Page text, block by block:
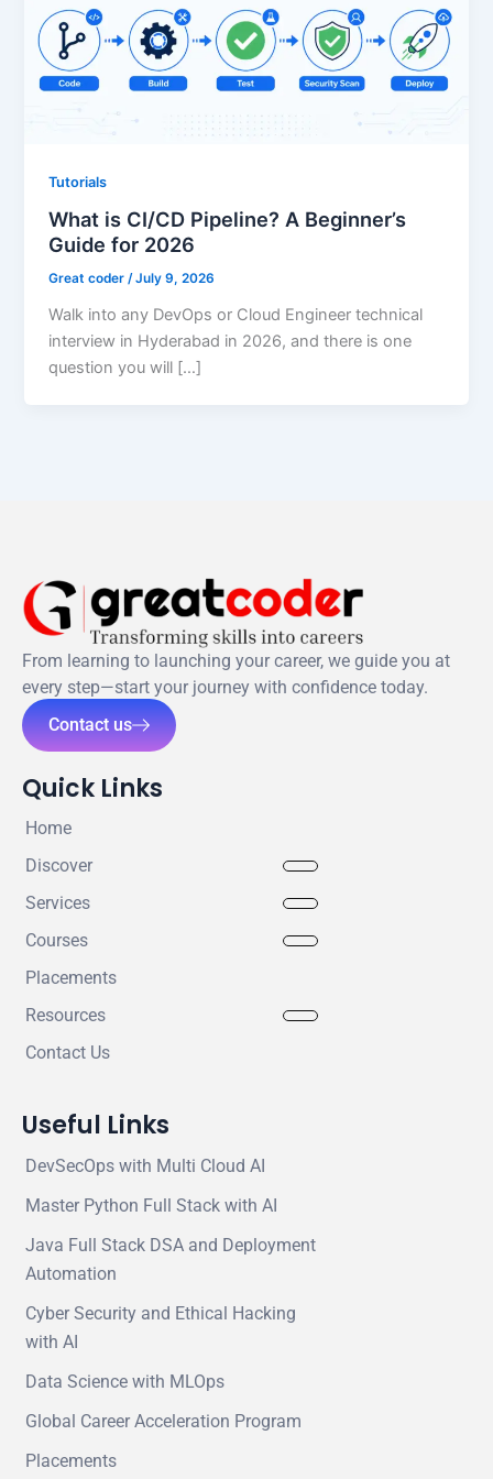
Tutorials
What is CI/CD Pipeline? A Beginner’s
Guide for 2026
Great coder/July 9, 2026
Walk into any DevOps or Cloud Engineer technical
interview in Hyderabad in 2026, and there is one
question you will […]
From learning to launching your career, we guide you at
every step—start your journey with confidence today.
Contact us
Quick Links
Home
Discover
Services
Courses
Placements
Resources
Contact Us
Useful Links
DevSecOps with Multi Cloud AI
Master Python Full Stack with AI
Java Full Stack DSA and Deployment
Automation
Cyber Security and Ethical Hacking
with AI
Data Science with MLOps
Global Career Acceleration Program
Placements